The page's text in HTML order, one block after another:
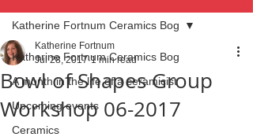
Katherine Fortnum Ceramics Bog
A month in the life of a ceramicist
Upcoming events
Ceramics
Katherine Fortnum Ceramics Bog
Bowl of Shapes Group
Workshop 06-2017
Katherine Fortnum
Jul 28, 2017 1 min read